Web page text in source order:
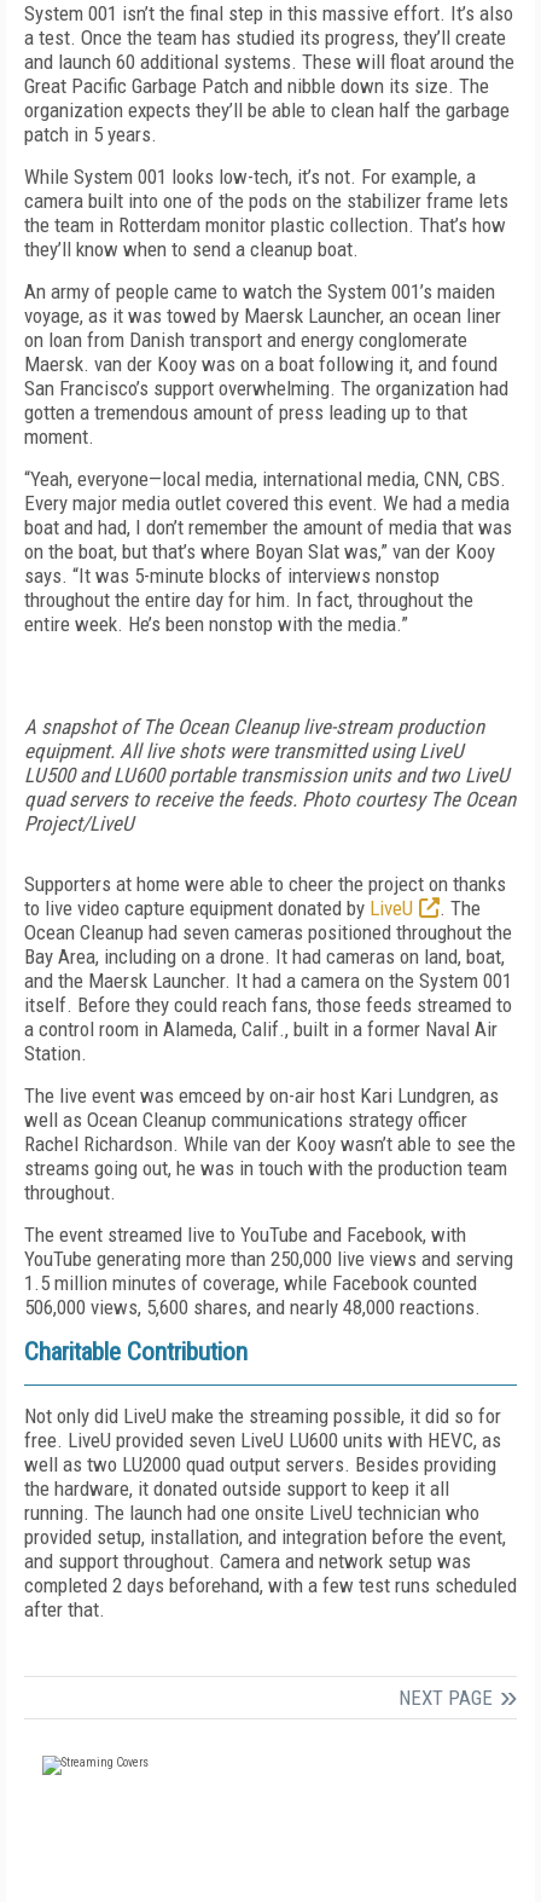
System 001 isn’t the final step in this massive effort. It’s also
a test. Once the team has studied its progress, they’ll create
and launch 60 additional systems. These will float around the
Great Pacific Garbage Patch and nibble down its size. The
organization expects they’ll be able to clean half the garbage
patch in 5 years.
While System 001 looks low-tech, it’s not. For example, a
camera built into one of the pods on the stabilizer frame lets
the team in Rotterdam monitor plastic collection. That’s how
they’ll know when to send a cleanup boat.
An army of people came to watch the System 001’s maiden
voyage, as it was towed by Maersk Launcher, an ocean liner
on loan from Danish transport and energy conglomerate
Maersk. van der Kooy was on a boat following it, and found
San Francisco’s support overwhelming. The organization had
gotten a tremendous amount of press leading up to that
moment.
“Yeah, everyone—local media, international media, CNN, CBS.
Every major media outlet covered this event. We had a media
boat and had, I don’t remember the amount of media that was
on the boat, but that’s where Boyan Slat was,” van der Kooy
says. “It was 5-minute blocks of interviews nonstop
throughout the entire day for him. In fact, throughout the
entire week. He’s been nonstop with the media.”
A snapshot of The Ocean Cleanup live-stream production
equipment. All live shots were transmitted using LiveU
LU500 and LU600 portable transmission units and two LiveU
quad servers to receive the feeds. Photo courtesy The Ocean
Project/LiveU
Supporters at home were able to cheer the project on thanks
to live video capture equipment donated by LiveU
. The
Ocean Cleanup had seven cameras positioned throughout the
Bay Area, including on a drone. It had cameras on land, boat,
and the Maersk Launcher. It had a camera on the System 001
itself. Before they could reach fans, those feeds streamed to
a control room in Alameda, Calif., built in a former Naval Air
Station.
The live event was emceed by on-air host Kari Lundgren, as
well as Ocean Cleanup communications strategy officer
Rachel Richardson. While van der Kooy wasn’t able to see the
streams going out, he was in touch with the production team
throughout.
The event streamed live to YouTube and Facebook, with
YouTube generating more than 250,000 live views and serving
1.5 million minutes of coverage, while Facebook counted
506,000 views, 5,600 shares, and nearly 48,000 reactions.
Charitable Contribution
Not only did LiveU make the streaming possible, it did so for
free. LiveU provided seven LiveU LU600 units with HEVC, as
well as two LU2000 quad output servers. Besides providing
the hardware, it donated outside support to keep it all
running. The launch had one onsite LiveU technician who
provided setup, installation, and integration before the event,
and support throughout. Camera and network setup was
completed 2 days beforehand, with a few test runs scheduled
after that.
NEXT PAGE